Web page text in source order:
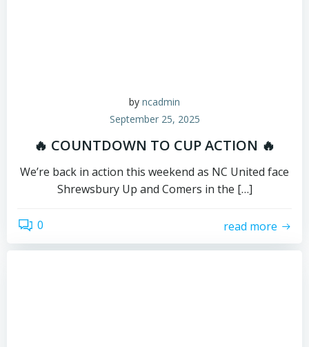
by ncadmin
September 25, 2025
🔥 COUNTDOWN TO CUP ACTION 🔥
We’re back in action this weekend as NC United face
Shrewsbury Up and Comers in the […]
0 read more